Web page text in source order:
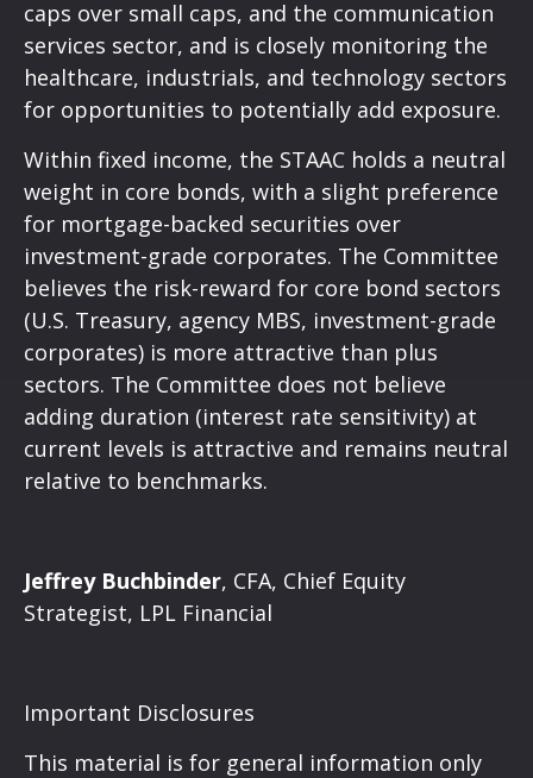
caps over small caps, and the communication
services sector, and is closely monitoring the
healthcare, industrials, and technology sectors
for opportunities to potentially add exposure.
Within fixed income, the STAAC holds a neutral
weight in core bonds, with a slight preference
for mortgage-backed securities over
investment-grade corporates. The Committee
believes the risk-reward for core bond sectors
(U.S. Treasury, agency MBS, investment-grade
corporates) is more attractive than plus
sectors. The Committee does not believe
adding duration (interest rate sensitivity) at
current levels is attractive and remains neutral
relative to benchmarks.
Jeffrey Buchbinder, CFA, Chief Equity
Strategist, LPL Financial
Important Disclosures
This material is for general information only